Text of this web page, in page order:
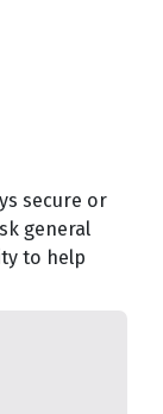
secure or
general
to help